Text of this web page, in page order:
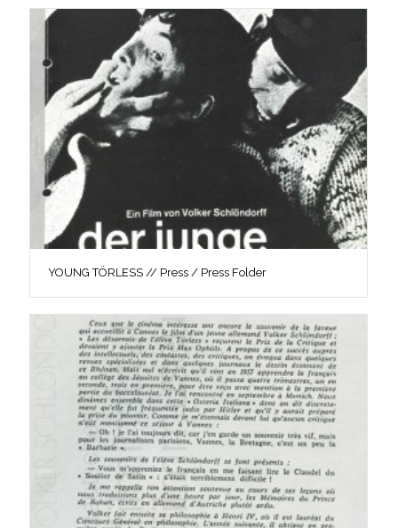
YOUNG TÖRLESS // Press / Press Folder